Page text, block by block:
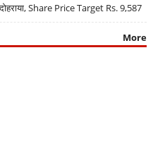
Share Price Target Rs. 9,587
More